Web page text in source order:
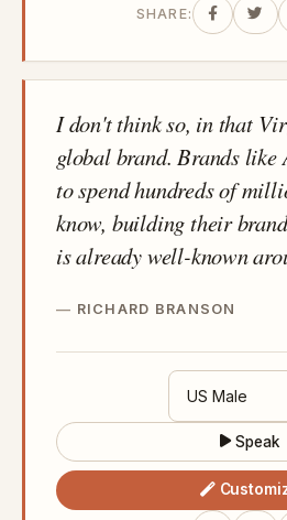
SHARE:
I don't think so, in that
global brand. Brands like
to spend hundreds of
know, building their
is already well-known
RICHARD BRANSON
Speak